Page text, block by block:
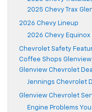
2025 Chevy Trax
2026 Chevy Lineup
2026 Chevy Equinox
Chevrolet Safety
Coffee Shops Glenview
Glenview Chevrolet
Jennings Chevrolet
Glenview Chevrolet
Engine Problems